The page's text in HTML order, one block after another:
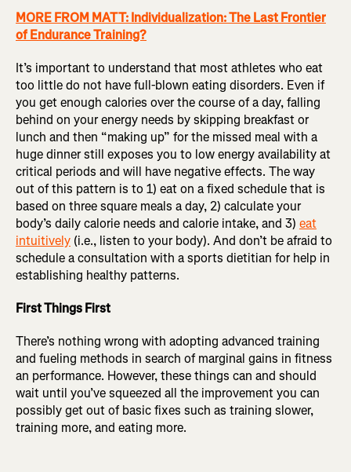
MORE FROM MATT: Individualization: The Last Frontier
of Endurance Training?
It’s important to understand that most athletes who eat
too little do not have full-blown eating disorders. Even if
you get enough calories over the course of a day, falling
behind on your energy needs by skipping breakfast or
lunch and then “making up” for the missed meal with a
huge dinner still exposes you to low energy availability at
critical periods and will have negative effects. The way
out of this pattern is to 1) eat on a fixed schedule that is
based on three square meals a day, 2) calculate your
body’s daily calorie needs and calorie intake, and 3) eat
intuitively (i.e., listen to your body). And don’t be afraid to
schedule a consultation with a sports dietitian for help in
establishing healthy patterns.
First Things First
There’s nothing wrong with adopting advanced training
and fueling methods in search of marginal gains in fitness
an performance. However, these things can and should
wait until you’ve squeezed all the improvement you can
possibly get out of basic fixes such as training slower,
training more, and eating more.